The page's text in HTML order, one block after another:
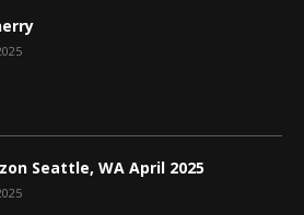
Seattle, WA April 2025